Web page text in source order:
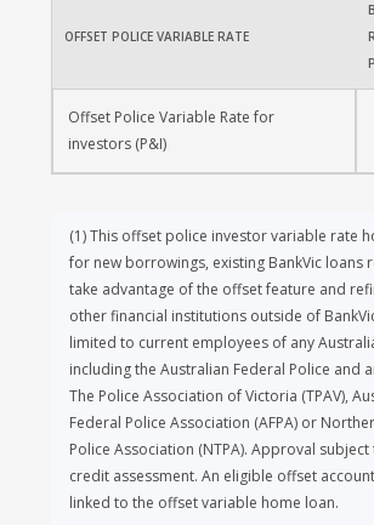
OFFSET POLICE VARIABLE RATE
Offset Police Variable Rate for
investors (P&I)
(1)This offset police investor variable rate
for new borrowings, existing BankVic loans
take advantage of the offset feature and
other financial institutions outside of
limited to current employees of any
including the Australian Federal Police and
The Police Association of Victoria (TPAV),
Federal Police Association (AFPA) or
Police Association (NTPA). Approval subject
credit assessment. An eligible offset
linked to the offset variable home loan.